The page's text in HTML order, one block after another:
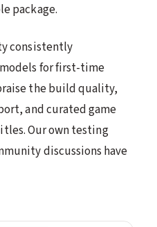
package.
consistently
for first-time
the build quality,
and curated game
Our own testing
discussions have